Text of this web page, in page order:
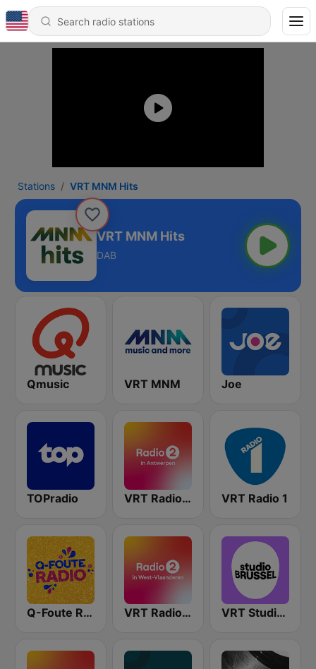
Stations VRT MNM Hits
VRT MNM Hits
DAB
Qmusic VRT MNM Joe
TOPradio VRT Radio 2 Antwerpen VRT Radio 1
Q-Foute Radio VRT Radio 2 West-Vlaanderen VRT Studio Brussel